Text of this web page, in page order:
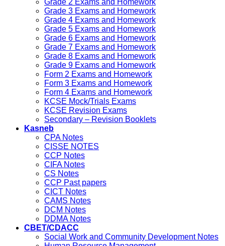
Grade 2 Exams and Homework
Grade 3 Exams and Homework
Grade 4 Exams and Homework
Grade 5 Exams and Homework
Grade 6 Exams and Homework
Grade 7 Exams and Homework
Grade 8 Exams and Homework
Grade 9 Exams and Homework
Form 2 Exams and Homework
Form 3 Exams and Homework
Form 4 Exams and Homework
KCSE Mock/Trials Exams
KCSE Revision Exams
Secondary – Revision Booklets
Kasneb
CPA Notes
CISSE NOTES
CCP Notes
CIFA Notes
CS Notes
CCP Past papers
CICT Notes
CAMS Notes
DCM Notes
DDMA Notes
CBET/CDACC
Social Work and Community Development Notes